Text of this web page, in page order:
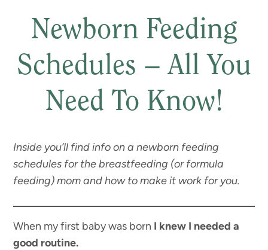
Newborn Feeding
Schedules – All You
Need To Know!
Inside you’ll find info on a newborn feeding
schedules for the breastfeeding (or formula
feeding) mom and how to make it work for you.
When my first baby was born I knew I needed a
good routine.